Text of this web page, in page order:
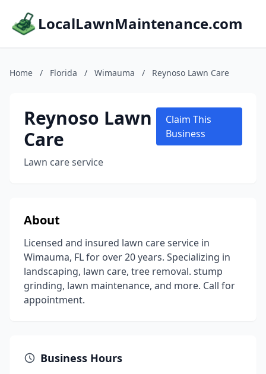
LocalLawnMaintenance.com
Home / Florida / Wimauma / Reynoso Lawn Care
Reynoso Lawn
Care
Lawn care service
Claim This
Business
About
Licensed and insured lawn care service in
Wimauma, FL for over 20 years. Specializing in
landscaping, lawn care, tree removal. stump
grinding, lawn maintenance, and more. Call for
appointment.
Business Hours